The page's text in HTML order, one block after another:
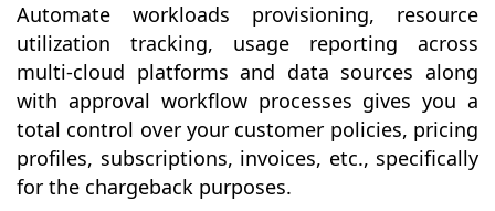
Automate workloads provisioning, resource
utilization tracking, usage reporting across
multi-cloud platforms and data sources along
with approval workflow processes gives you a
total control over your customer policies, pricing
profiles, subscriptions, invoices, etc., specifically
for the chargeback purposes.